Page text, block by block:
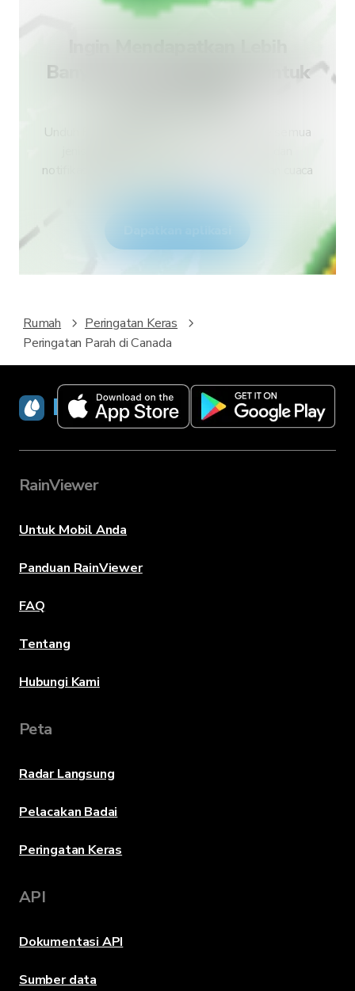
Banyak Jenis Peringatan untuk
Unduh RainViewer dan dapatkan akses ke semua
notifikasi push. Tetap aman selama kejadian cuaca
Rumah
Peringatan Keras
Peringatan Parah di Canada
RainViewer
RainViewer
Untuk Mobil Anda
Panduan RainViewer
FAQ
Tentang
Hubungi Kami
Peta
Radar Langsung
Pelacakan Badai
Peringatan Keras
API
Dokumentasi API
Sumber data